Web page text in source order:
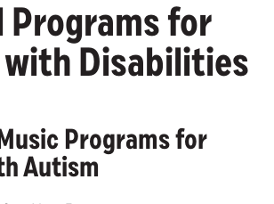
Programs for
Disabilities
Programs for
Autism